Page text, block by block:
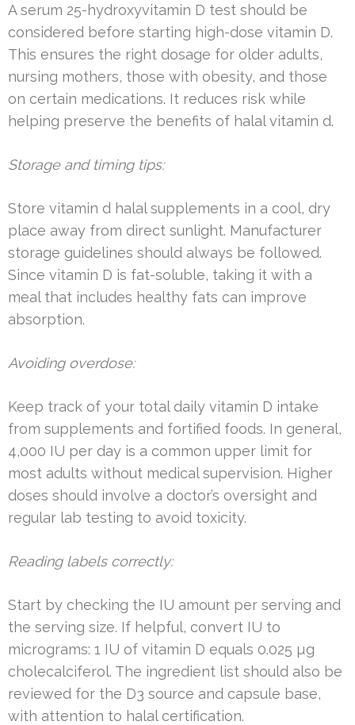
A serum 25-hydroxyvitamin D test should be
considered before starting high-dose vitamin D.
This ensures the right dosage for older adults,
nursing mothers, those with obesity, and those
on certain medications. It reduces risk while
helping preserve the benefits of halal vitamin d.
Storage and timing tips:
Store vitamin d halal supplements in a cool, dry
place away from direct sunlight. Manufacturer
storage guidelines should always be followed.
Since vitamin D is fat-soluble, taking it with a
meal that includes healthy fats can improve
absorption.
Avoiding overdose:
Keep track of your total daily vitamin D intake
from supplements and fortified foods. In general,
4,000 IU per day is a common upper limit for
most adults without medical supervision. Higher
doses should involve a doctor’s oversight and
regular lab testing to avoid toxicity.
Reading labels correctly:
Start by checking the IU amount per serving and
the serving size. If helpful, convert IU to
micrograms: 1 IU of vitamin D equals 0.025 µg
cholecalciferol. The ingredient list should also be
reviewed for the D3 source and capsule base,
with attention to halal certification.